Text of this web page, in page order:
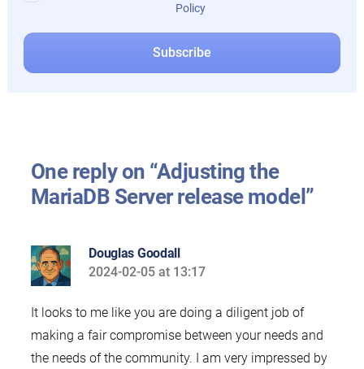
Policy
One reply on “Adjusting the
MariaDB Server release model”
Douglas Goodall
says:
2024-02-05 at 13:17
It looks to me like you are doing a diligent job of
making a fair compromise between your needs and
the needs of the community. I am very impressed by